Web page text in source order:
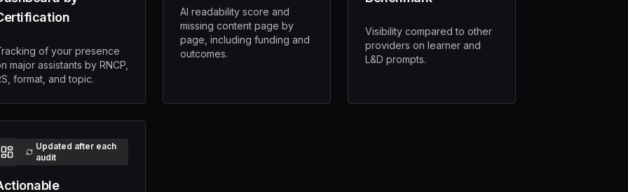
of your presence
major assistants by RNCP,
format, and topic.
AI readability score and
missing content page by
page, including funding and
outcomes.
Visibility compared to other
providers on learner and
L&D prompts.
Updated after each
audit